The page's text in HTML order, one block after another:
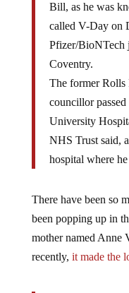
Bill, as he was
called V-Day on
Pfizer/BioNTech
Coventry.
The former Rolls
councillor
University
NHS Trust said,
hospital where
There have been so
been popping up in
mother named Anne
recently, it made the